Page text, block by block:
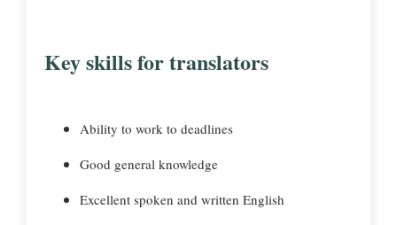
Key skills for translators
Ability to work to deadlines
Good general knowledge
Excellent spoken and written English